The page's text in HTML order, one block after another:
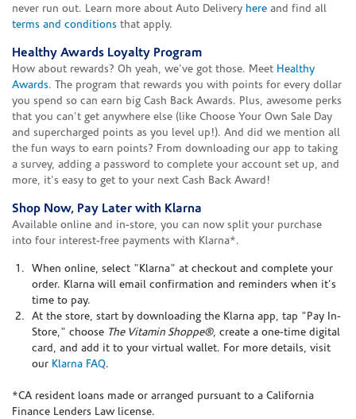
never run out. Learn more about Auto Delivery here and find all
terms and conditions that apply.
Healthy Awards Loyalty Program
How about rewards? Oh yeah, we've got those. Meet Healthy
Awards. The program that rewards you with points for every dollar
you spend so can earn big Cash Back Awards. Plus, awesome perks
that you can't get anywhere else (like Choose Your Own Sale Day
and supercharged points as you level up!). And did we mention all
the fun ways to earn points? From downloading our app to taking
a survey, adding a password to complete your account set up, and
more, it's easy to get to your next Cash Back Award!
Shop Now, Pay Later with Klarna
Available online and in-store, you can now split your purchase
into four interest-free payments with Klarna*.
When online, select "Klarna" at checkout and complete your
order. Klarna will email confirmation and reminders when it's
time to pay.
At the store, start by downloading the Klarna app, tap "Pay In-
Store," choose The Vitamin Shoppe®, create a one-time digital
card, and add it to your virtual wallet. For more details, visit
our Klarna FAQ.
*CA resident loans made or arranged pursuant to a California
Finance Lenders Law license.